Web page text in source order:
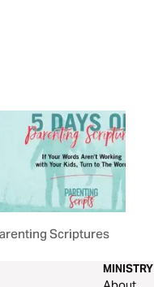
Scriptures
MINISTRY